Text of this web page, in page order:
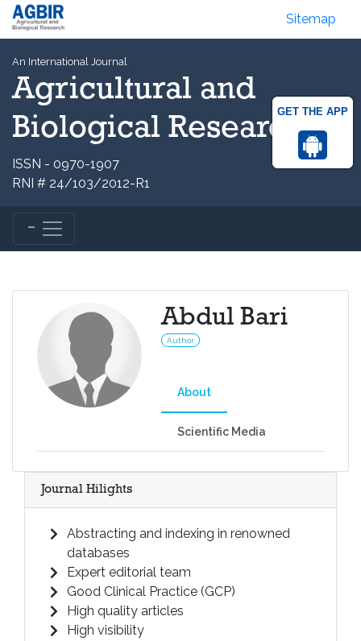
GET THE APP
Sitemap
An International Journal
Agricultural and
Biological Research
ISSN - 0970-1907
RNI # 24/103/2012-R1
Abdul Bari
Author
About
Scientific Media
Journal Hilights
Abstracting and indexing in renowned
databases
Expert editorial team
Good Clinical Practice (GCP)
High quality articles
High visibility